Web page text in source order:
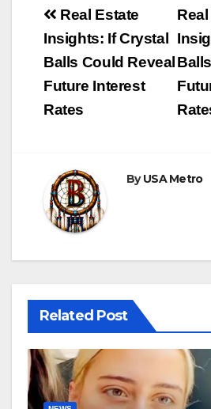
Post
navigation
Real Estate
Insights: If Crystal
Balls Could Reveal
Future Interest
Rates
ByUSA Metro
Related Post